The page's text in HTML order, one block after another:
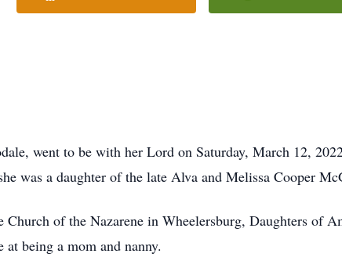
went to be with her Lord on Saturday, March 12,
was a daughter of the late Alva and Melissa Cooper
of the Nazarene in Wheelersburg, Daughters of
at being a mom and nanny.